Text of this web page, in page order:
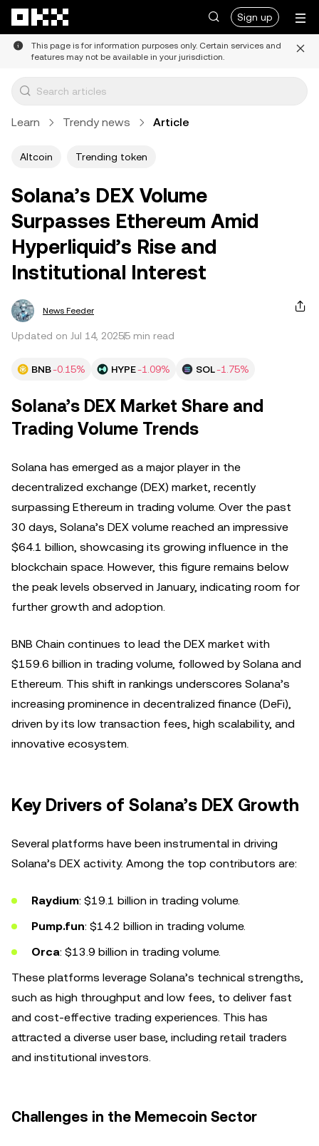
Sign up
This page is for information purposes only. Certain services and
features may not be available in your jurisdiction.
Learn Trendy news Article
Altcoin Trending token
Solana’s DEX Volume
Surpasses Ethereum Amid
Hyperliquid’s Rise and
Institutional Interest
News Feeder
Updated on Jul 14, 20255 min read
BNB-0.15% HYPE-1.09% SOL-1.75%
Solana’s DEX Market Share and
Trading Volume Trends
Solana has emerged as a major player in the
decentralized exchange (DEX) market, recently
surpassing Ethereum in trading volume. Over the past
30 days, Solana’s DEX volume reached an impressive
$64.1 billion, showcasing its growing influence in the
blockchain space. However, this figure remains below
the peak levels observed in January, indicating room for
further growth and adoption.
BNB Chain continues to lead the DEX market with
$159.6 billion in trading volume, followed by Solana and
Ethereum. This shift in rankings underscores Solana’s
increasing prominence in decentralized finance (DeFi),
driven by its low transaction fees, high scalability, and
innovative ecosystem.
Key Drivers of Solana’s DEX Growth
Several platforms have been instrumental in driving
Solana’s DEX activity. Among the top contributors are:
Raydium: $19.1 billion in trading volume.
Pump.fun: $14.2 billion in trading volume.
Orca: $13.9 billion in trading volume.
These platforms leverage Solana’s technical strengths,
such as high throughput and low fees, to deliver fast
and cost-effective trading experiences. This has
attracted a diverse user base, including retail traders
and institutional investors.
Challenges in the Memecoin Sector